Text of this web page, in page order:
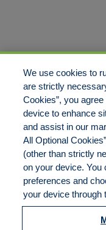
800.444.1744
We use cookies to
are strictly
Cookies”, you
device to enhance
and assist in our
All Optional
(other than strictly
on your device. You
preferences and
your device through